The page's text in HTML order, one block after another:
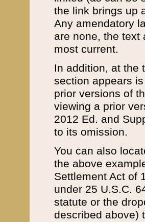
the link brings up
Any amendatory
are none, the text
most current.
In addition, at the
section appears
prior versions of
viewing a prior
2012 Ed. and
to its omission.
You can also
the above
Settlement Act of
under 25 U.S.C.
statute or the
described above)